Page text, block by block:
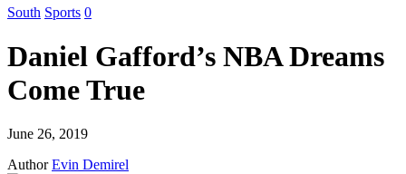
South Sports 0
Daniel Gafford’s NBA Dreams
Come True
June 26, 2019
Author Evin Demirel